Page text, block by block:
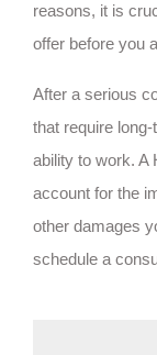
reasons, it is
offer before you
After a serious
that require
ability to work. A
account for the
other damages
schedule a